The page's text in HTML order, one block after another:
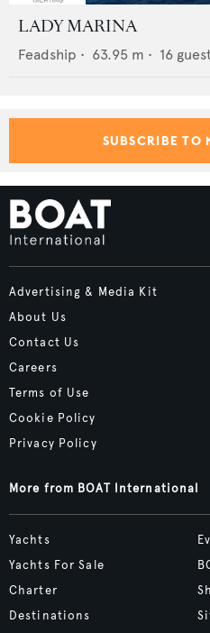
LADY MARINA
Feadship • 63.95 m • 16
SUBSCRIBE TO
Advertising & Media Kit
About Us
Contact Us
Careers
Terms of Use
Cookie Policy
Privacy Policy
More from BOAT International
Yachts
Yachts For Sale
Charter
Destinations